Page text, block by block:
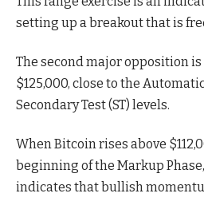
setting up a breakout that is
The second major opposition
$125,000, close to the
Secondary Test (ST) levels.
When Bitcoin rises above
beginning of the Markup
indicates that bullish